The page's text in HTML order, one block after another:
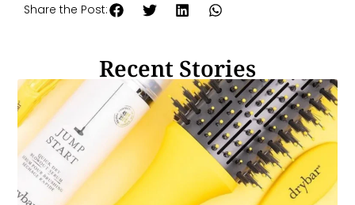
Share the Post:
Recent Stories